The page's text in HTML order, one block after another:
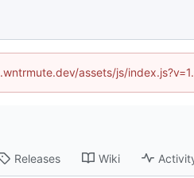
assets/js/
Releases Wiki